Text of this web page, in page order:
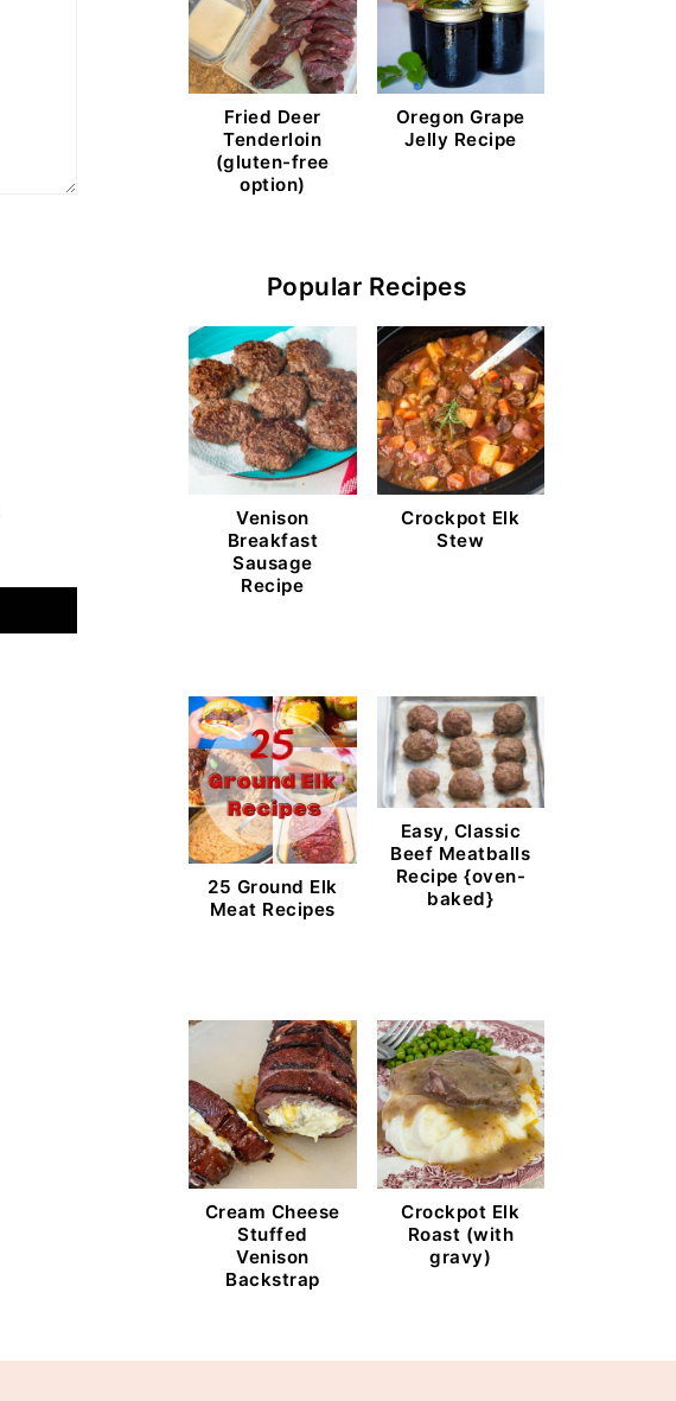
Fried Deer
Tenderloin
(gluten-free
option)
Oregon Grape
Jelly Recipe
Popular Recipes
Venison
Breakfast
Sausage
Recipe
Crockpot Elk
Stew
25 Ground Elk
Meat Recipes
Easy, Classic
Beef Meatballs
Recipe {oven-
baked}
Cream Cheese
Stuffed
Venison
Backstrap
Crockpot Elk
Roast (with
gravy)